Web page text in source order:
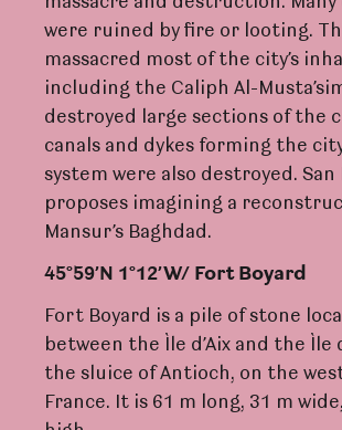
were ruined by fire or looting.
massacred most of the city’s
including the Caliph Al-
destroyed large sections of the
canals and dykes forming the
system were also destroyed. San
proposes imagining a
Mansur’s Baghdad.
45°59’N 1°12’W/ Fort Boyard
Fort Boyard is a pile of stone
between the Ìle d’Aix and the Ìle
the sluice of Antioch, on the
France. It is 61 m long, 31 m